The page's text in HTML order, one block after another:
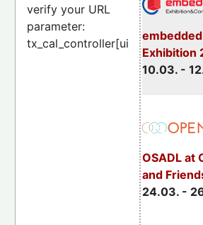
Exhibition
10.03. -
OSADL at
and
24.03. -
verify your URL
parameter:
tx_cal_controller[uid]